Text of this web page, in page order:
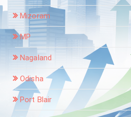
Mizoram
MP
Nagaland
Odisha
Port Blair